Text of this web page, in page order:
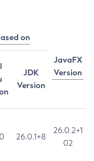
on
JavaFX
Version
JDK
Version
26.0.1+8
26.0.2+1
02